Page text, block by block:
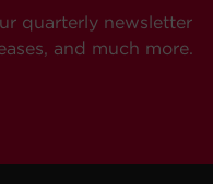
quarterly newsletter
and much more.